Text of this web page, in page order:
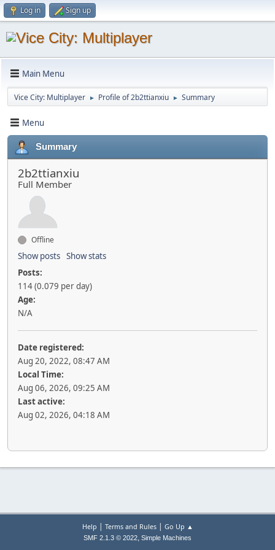
Log in Sign up
Main Menu
Vice City: Multiplayer ► Profile of 2b2ttianxiu ► Summary
Menu
Summary
2b2ttianxiu
Full Member
Offline
Show posts Show stats
Posts:
114 (0.079 per day)
Age:
N/A
Date registered:
Aug 20, 2022, 08:47 AM
Local Time:
Aug 06, 2026, 09:25 AM
Last active:
Aug 02, 2026, 04:18 AM
Help | Terms and Rules| Go Up ▲
SMF 2.1.3 © 2022, Simple Machines